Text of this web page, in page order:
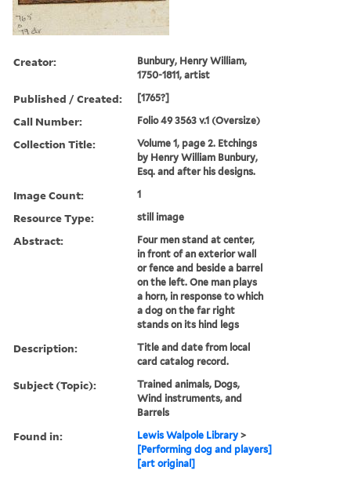
Creator:
Bunbury, Henry William,
1750-1811, artist
Published / Created: [1765?]
Call Number: Folio 49 3563 v.1 (Oversize)
Collection Title:
Volume 1, page 2. Etchings
by Henry William Bunbury,
Esq. and after his designs.
Image Count: 1
Resource Type: still image
Abstract:
Four men stand at center,
in front of an exterior wall
or fence and beside a barrel
on the left. One man plays
a horn, in response to which
a dog on the far right
stands on its hind legs
Description:
Title and date from local
card catalog record.
Subject (Topic):
Trained animals, Dogs,
Wind instruments, and
Barrels
Found in: Lewis Walpole Library >
[Performing dog and players]
[art original]